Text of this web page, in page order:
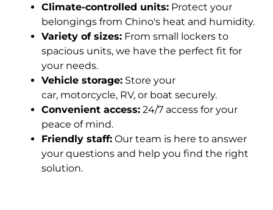
Climate-controlled units: Protect your
belongings from Chino's heat and humidity.
Variety of sizes: From small lockers to
spacious units, we have the perfect fit for
your needs.
Vehicle storage: Store your
car, motorcycle, RV, or boat securely.
Convenient access: 24/7 access for your
peace of mind.
Friendly staff: Our team is here to answer
your questions and help you find the right
solution.